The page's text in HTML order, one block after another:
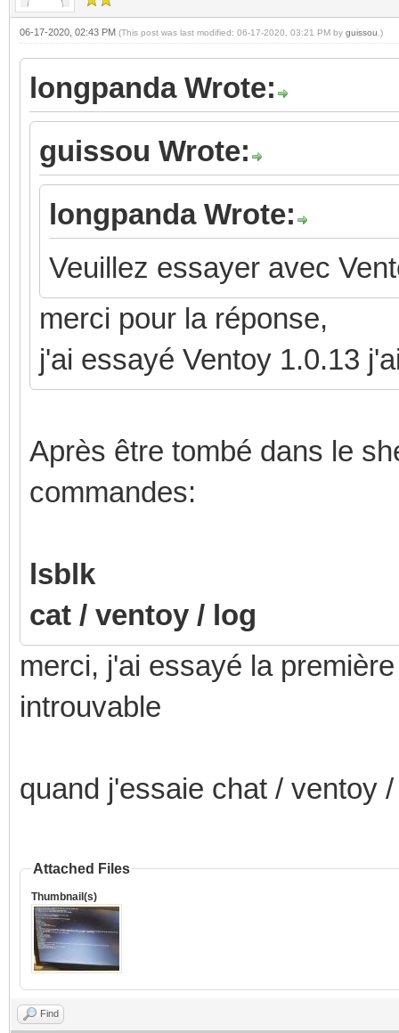
06-17-2020, 02:43 PM (This post was last modified: 06-17-2020, 03:21 PM by guissou .)
longpanda Wrote:
guissou Wrote:
longpanda Wrote:
Veuillez essayer avec
merci pour la réponse,
j'ai essayé Ventoy 1.0.13
Après être tombé dans le
commandes:
lsblk
cat / ventoy / log
merci, j'ai essayé la
introuvable
quand j'essaie chat / ventoy
Attached Files
Thumbnail(s)
Find